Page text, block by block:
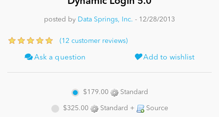
News
posted by Data Springs, Inc. - 12/28/2013
(12 customer reviews)
Ask a question Add to wishlist
$179.00 Standard
$325.00 Standard + Source